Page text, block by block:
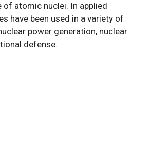
of atomic nuclei. In applied
have been used in a variety of
power generation, nuclear
defense.